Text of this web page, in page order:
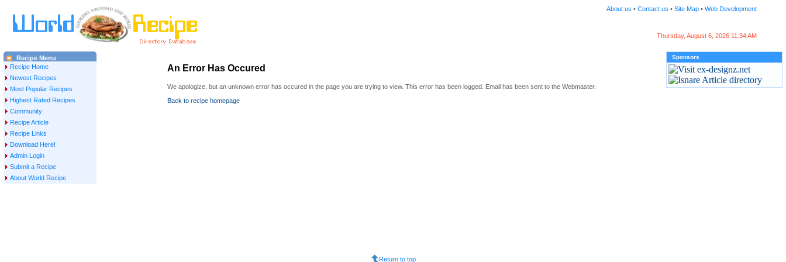
About us • Contact us • Site Map • Web Development
Thursday, August 6, 2026 11:34 AM
Recipe Menu
Recipe Home
Newest Recipes
Most Popular Recipes
Highest Rated Recipes
Community
Recipe Article
Recipe Links
Download Here!
Admin Login
Submit a Recipe
About World Recipe
An Error Has Occured
We apologize, but an unknown error has occured in the page you are trying to view. This error has been logged. Email has been sent to the Webmaster.
Back to recipe homepage
Sponsors
Return to top